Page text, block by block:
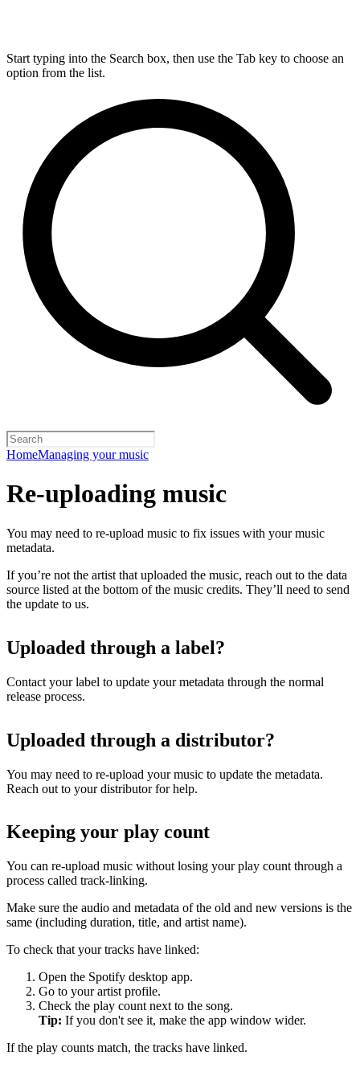
Start typing into the Search box, then use the Tab key to choose an
option from the list.
HomeManaging your music
Re-uploading music
You may need to re-upload music to fix issues with your music
metadata.
If you’re not the artist that uploaded the music, reach out to the data
source listed at the bottom of the music credits. They’ll need to send
the update to us.
Uploaded through a label?
Contact your label to update your metadata through the normal
release process.
Uploaded through a distributor?
You may need to re-upload your music to update the metadata.
Reach out to your distributor for help.
Keeping your play count
You can re-upload music without losing your play count through a
process called track-linking.
Make sure the audio and metadata of the old and new versions is the
same (including duration, title, and artist name).
To check that your tracks have linked:
Open the Spotify desktop app.
Go to your artist profile.
Check the play count next to the song.
Tip: If you don't see it, make the app window wider.
If the play counts match, the tracks have linked.